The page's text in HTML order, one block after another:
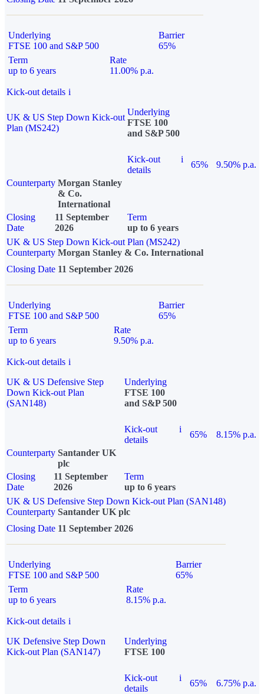
Underlying
FTSE 100 and S&P 500
Barrier
65%
Term
up to 6 years
Rate
11.00% p.a.
Kick-out details i
UK & US Step Down Kick-out
Plan (MS242)
Underlying
FTSE 100
and S&P 500
Kick-out
details
i
65%
9.50% p.a.
Counterparty Morgan Stanley
& Co.
International
Closing
Date
11 September
2026
Term
up to 6 years
UK & US Step Down Kick-out Plan (MS242)
Counterparty Morgan Stanley & Co. International
Closing Date 11 September 2026
Underlying
FTSE 100 and S&P 500
Barrier
65%
Term
up to 6 years
Rate
9.50% p.a.
Kick-out details i
UK & US Defensive Step
Down Kick-out Plan
(SAN148)
Underlying
FTSE 100
and S&P 500
Kick-out
details
i
65%
8.15% p.a.
Counterparty Santander UK
plc
Closing
Date
11 September
2026
Term
up to 6 years
UK & US Defensive Step Down Kick-out Plan (SAN148)
Counterparty Santander UK plc
Closing Date 11 September 2026
Underlying
FTSE 100 and S&P 500
Barrier
65%
Term
up to 6 years
Rate
8.15% p.a.
Kick-out details i
UK Defensive Step Down
Kick-out Plan (SAN147)
Underlying
FTSE 100
Kick-out
details
i
65% 6.75% p.a.